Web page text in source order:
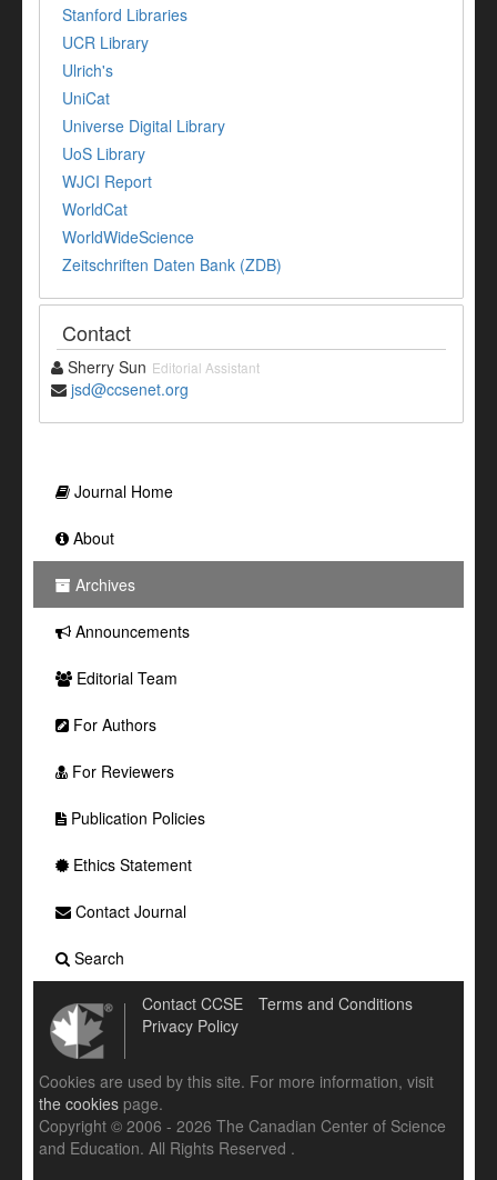
Stanford Libraries
UCR Library
Ulrich's
UniCat
Universe Digital Library
UoS Library
WJCI Report
WorldCat
WorldWideScience
Zeitschriften Daten Bank (ZDB)
Contact
Sherry Sun Editorial Assistant
jsd@ccsenet.org
Journal Home
About
Archives
Announcements
Editorial Team
For Authors
For Reviewers
Publication Policies
Ethics Statement
Contact Journal
Search
Contact CCSE
Terms and Conditions
Privacy Policy
Cookies are used by this site. For more information, visit
the cookies page.
Copyright © 2006 - 2026 The Canadian Center of Science
and Education. All Rights Reserved .